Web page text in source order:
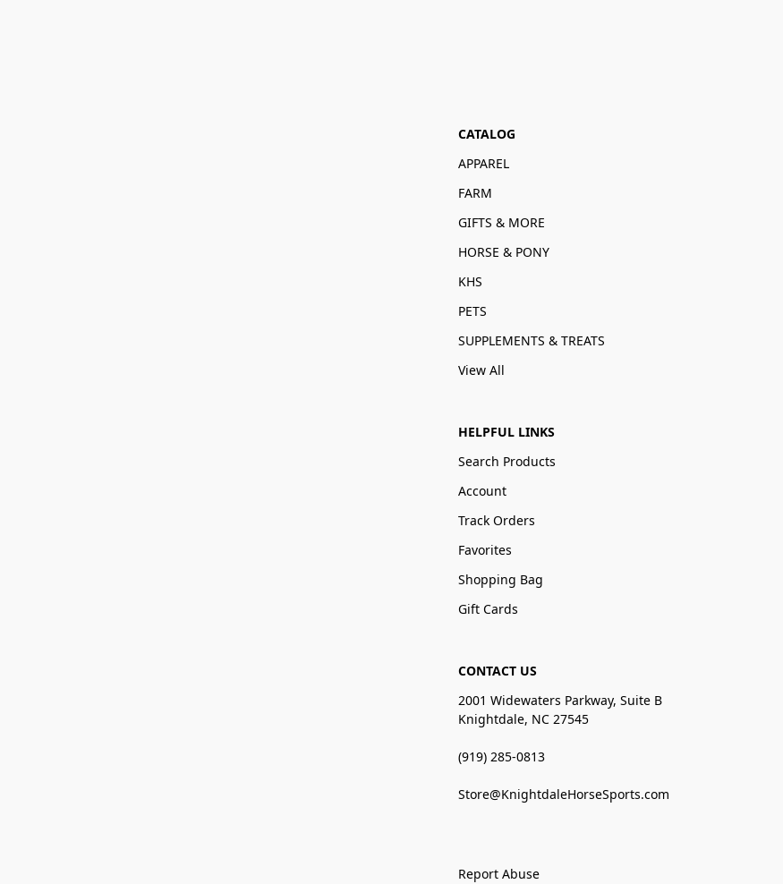
CATALOG
APPAREL
FARM
GIFTS & MORE
HORSE & PONY
KHS
PETS
SUPPLEMENTS & TREATS
View All
HELPFUL LINKS
Search Products
Account
Track Orders
Favorites
Shopping Bag
Gift Cards
CONTACT US
2001 Widewaters Parkway, Suite B
Knightdale, NC 27545
(919) 285-0813
Store@KnightdaleHorseSports.com
Report Abuse